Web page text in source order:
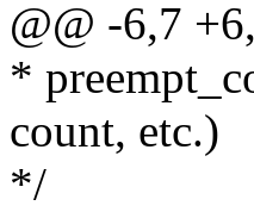
@@ -6,7
*
count, etc.)
*/